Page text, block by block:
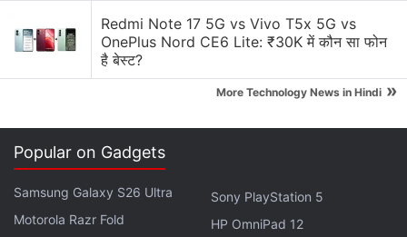
Answering a question about which of "today's
Lumia devices can be upgraded to Windows 10",
the company's Corporate Vice President of Sales for
the Microsoft Mobile Devices group, Chris Weber,
said that "We're making it as easy as possible to get
well on today's Lumia phones. Like any upgrade to
a new platform, not every phone will upgrade or
Redmi Note 17 5G vs Vivo T5x 5G vs
OnePlus Nord CE6 Lite: ₹30K में कौन सा फोन
है बेस्ट?
More Technology News in Hindi »
Popular on Gadgets
Samsung Galaxy S26 Ultra
Motorola Razr Fold
Sony PlayStation 5
HP OmniPad 12